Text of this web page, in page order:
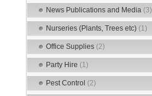
News Publications and Media (3)
Nurseries (Plants, Trees etc) (1)
Office Supplies (2)
Party Hire (1)
Pest Control (2)